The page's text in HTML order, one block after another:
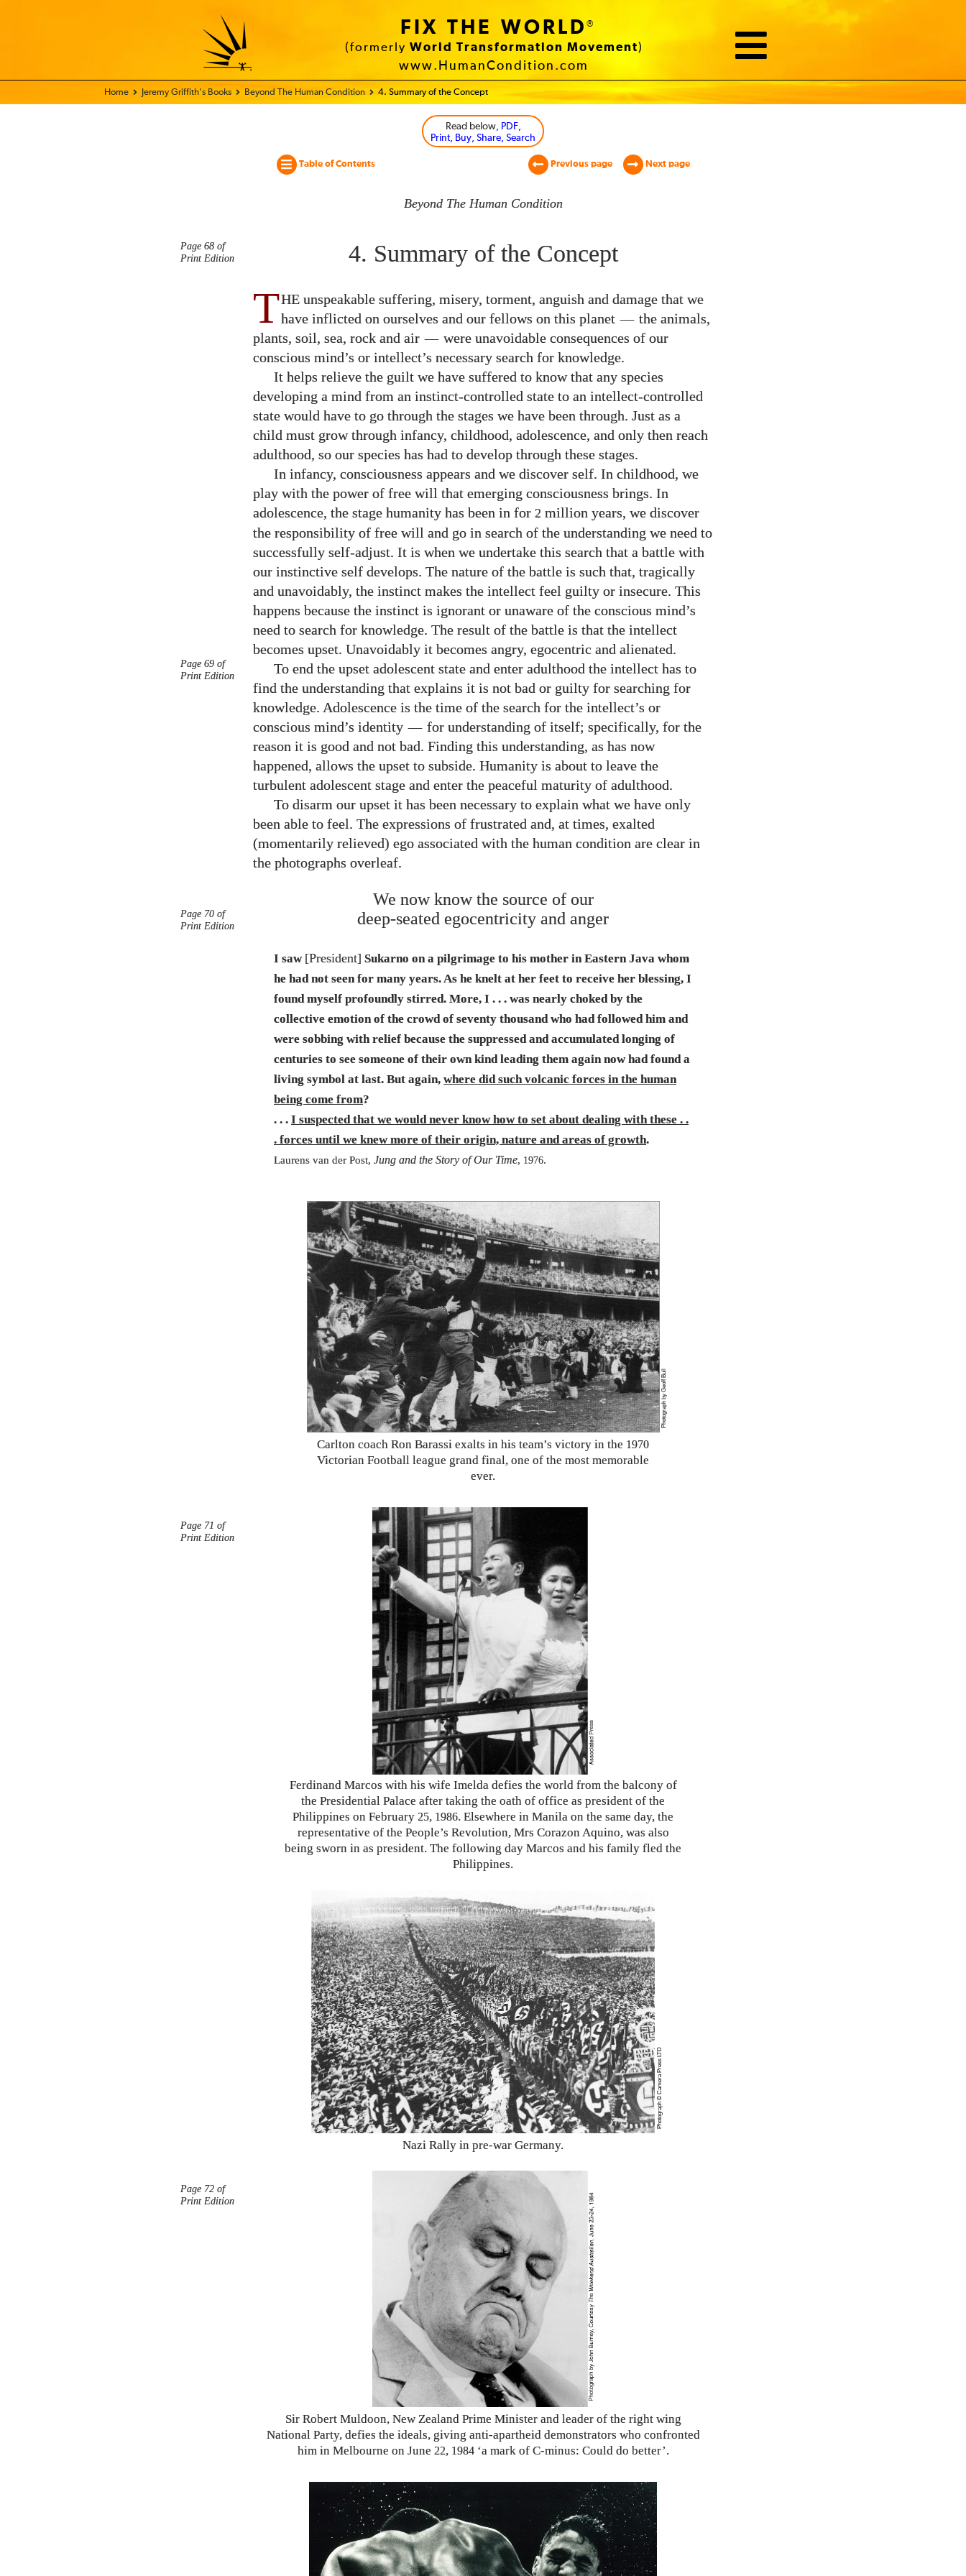
FIX THE WORLD®
(formerly World Transformation Movement)
www.HumanCondition.com
Home - World Transformation Movement
Jeremy Griffith’s Books Beyond The Human Condition 4. Summary of the Concept
Read below, PDF,
Print, Buy, Share, Search
Table of Contents Previous page Next page
Beyond The Human Condition
Page 68 of
Print Edition
4. Summary of the Concept
THE unspeakable suffering, misery, torment, anguish and damage that we
have inflicted on ourselves and our fellows on this planet — the animals,
plants, soil, sea, rock and air — were unavoidable consequences of our
conscious mind’s or intellect’s necessary search for knowledge.
It helps relieve the guilt we have suffered to know that any species
developing a mind from an instinct-controlled state to an intellect-controlled
state would have to go through the stages we have been through. Just as a
child must grow through infancy, childhood, adolescence, and only then reach
adulthood, so our species has had to develop through these stages.
In infancy, consciousness appears and we discover self. In childhood, we
play with the power of free will that emerging consciousness brings. In
adolescence, the stage humanity has been in for 2 million years, we discover
the responsibility of free will and go in search of the understanding we need to
successfully self-adjust. It is when we undertake this search that a battle with
our instinctive self develops. The nature of the battle is such that, tragically
and unavoidably, the instinct makes the intellect feel guilty or insecure. This
happens because the instinct is ignorant or unaware of the conscious mind’s
need to search for knowledge. The result of the battle
Page 69 of
Print Edition
is that the intellect
becomes upset. Unavoidably it becomes angry, egocentric and alienated.
To end the upset adolescent state and enter adulthood the intellect has to
find the understanding that explains it is not bad or guilty for searching for
knowledge. Adolescence is the time of the search for the intellect’s or
conscious mind’s identity — for understanding of itself; specifically, for the
reason it is good and not bad. Finding this understanding, as has now
happened, allows the upset to subside. Humanity is about to leave the
turbulent adolescent stage and enter the peaceful maturity of adulthood.
To disarm our upset it has been necessary to explain what we have only
been able to feel. The expressions of frustrated and, at times, exalted
(momentarily relieved) ego associated with the human condition are clear in
the photographs overleaf.
Page 70 of
Print Edition
We now know the source of our
deep-seated egocentricity and anger
I saw [President] Sukarno on a pilgrimage to his mother in Eastern Java whom
he had not seen for many years. As he knelt at her feet to receive her blessing, I
found myself profoundly stirred. More, I . . . was nearly choked by the
collective emotion of the crowd of seventy thousand who had followed him and
were sobbing with relief because the suppressed and accumulated longing of
centuries to see someone of their own kind leading them again now had found a
living symbol at last. But again, where did such volcanic forces in the human
being come from?
. . . I suspected that we would never know how to set about dealing with these . .
. forces until we knew more of their origin, nature and areas of growth.
Laurens van der Post, Jung and the Story of Our Time, 1976.
Photograph by Geoff Bull
Carlton coach Ron Barassi exalts in his team’s victory in the 1970
Victorian Football league grand final, one of the most memorable
ever.
Page 71 of
Print Edition
Ferdinand Marcos with his wife Imelda defies the world from the balcony of
the Presidential Palace after taking the oath of office as president of the
Philippines on February 25, 1986. Elsewhere in Manila on the same day, the
representative of the People’s Revolution, Mrs Corazon Aquino, was also
being sworn in as president. The following day Marcos and his family fled the
Philippines.
Photograph © Camera Press LTD
Nazi Rally in pre-war Germany.
Page 72 of
Print Edition
Sir Robert Muldoon, New Zealand Prime Minister and leader of the right wing
National Party, defies the ideals, giving anti-apartheid demonstrators who confronted
him in Melbourne on June 22, 1984 ‘a mark of C-minus: Could do better’.